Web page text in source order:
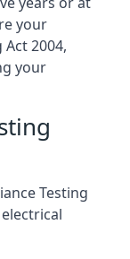
your
2004,
your
Testing